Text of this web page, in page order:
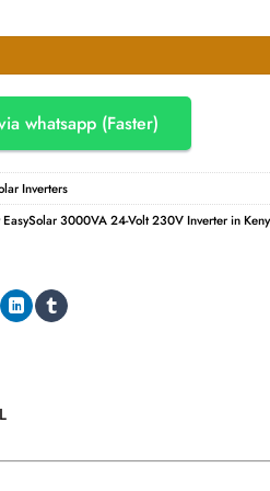
KSh400,000.00.
3000VA 24-Volt 230V Inverter
whatsapp (Faster)
Inverters
3000VA 24-Volt 230V Inverter in